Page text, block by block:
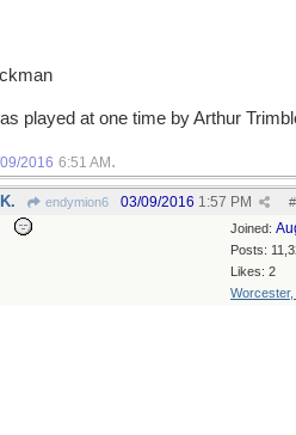
played at one time by Arthur
2016 6:51 AM .
endymion6 #
03/09/2016 1:57 PM
Joined:
Posts:
Likes: 2
Worcester,